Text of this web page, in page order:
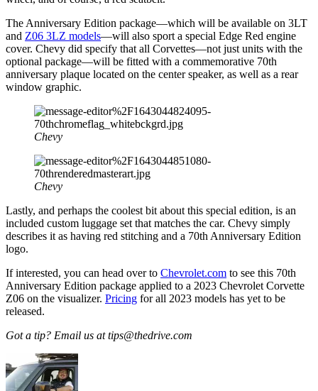
The Anniversary Edition package—which will be available on 3LT
and Z06 3LZ models—will also sport a special Edge Red engine
cover. Chevy did specify that all Corvettes—not just units with the
optional package—will be fitted with a commemorative 70th
anniversary plaque located on the center speaker, as well as a rear
window graphic.
Chevy
Chevy
Lastly, and perhaps the coolest bit about this special edition, is an
included custom luggage set that matches the car. Chevy simply
describes it as having red stitching and a 70th Anniversary Edition
logo.
If interested, you can head over to Chevrolet.com to see this 70th
Anniversary Edition package applied to a 2023 Chevrolet Corvette
Z06 on the visualizer. Pricing for all 2023 models has yet to be
released.
Got a tip? Email us at tips@thedrive.com